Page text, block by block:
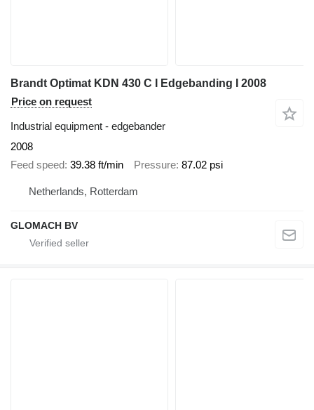
Brandt Optimat KDN 430 C I Edgebanding I 2008
Price on request
Industrial equipment - edgebander
2008
Feed speed 39.38 ft/min Pressure 87.02 psi
Netherlands, Rotterdam
GLOMACH BV